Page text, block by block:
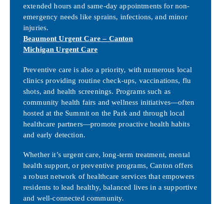
extended hours and same-day appointments for non-
emergency needs like sprains, infections, and minor
injuries.
Beaumont Urgent Care – Canton
Michigan Urgent Care
Preventive care is also a priority, with numerous local
clinics providing routine check-ups, vaccinations, flu
shots, and health screenings. Programs such as
community health fairs and wellness initiatives—often
hosted at the Summit on the Park and through local
healthcare partners—promote proactive health habits
and early detection.
Whether it’s urgent care, long-term treatment, mental
health support, or preventive programs, Canton offers
a robust network of healthcare services that empowers
residents to lead healthy, balanced lives in a supportive
and well-connected community.